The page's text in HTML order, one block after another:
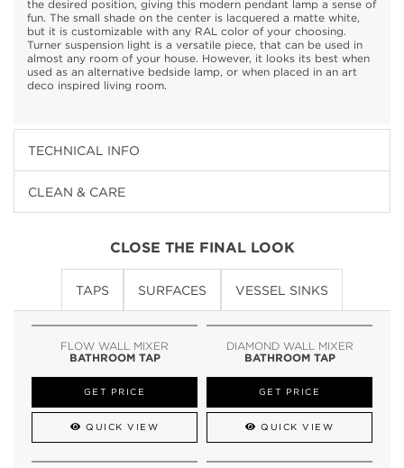
the desired position, giving this modern pendant lamp a sense of
fun. The small shade on the center is lacquered a matte white,
but it is customizable with any RAL color of your choosing.
Turner suspension light is a versatile piece, that can be used in
almost any room of your house. However, it looks its best when
used as an alternative bedside lamp, or when placed in an art
deco inspired living room.
TECHNICAL INFO
CLEAN & CARE
CLOSE THE FINAL LOOK
TAPS SURFACES VESSEL SINKS
FLOW WALL MIXER
BATHROOM TAP
GET PRICE
QUICK VIEW
DIAMOND WALL MIXER
BATHROOM TAP
GET PRICE
QUICK VIEW